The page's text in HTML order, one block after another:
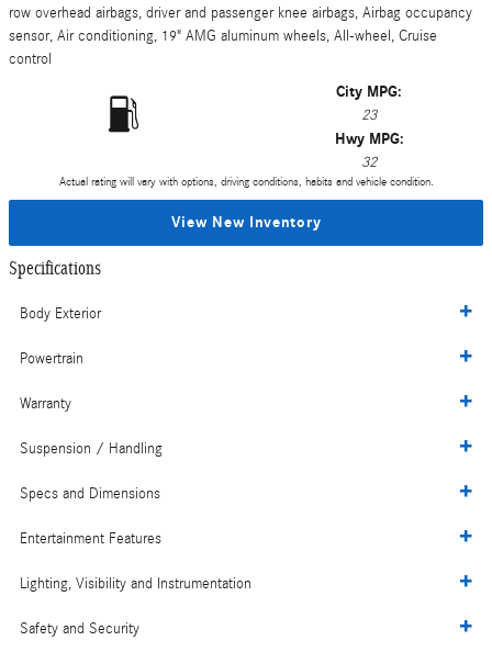
row overhead airbags, driver and passenger knee airbags, Airbag occupancy
sensor, Air conditioning, 19" AMG aluminum wheels, All-wheel, Cruise
control
City MPG:
23
Hwy MPG:
32
Actual rating will vary with options, driving conditions, habits and vehicle condition.
View New Inventory
Specifications
Body Exterior
Powertrain
Warranty
Suspension / Handling
Specs and Dimensions
Entertainment Features
Lighting, Visibility and Instrumentation
Safety and Security